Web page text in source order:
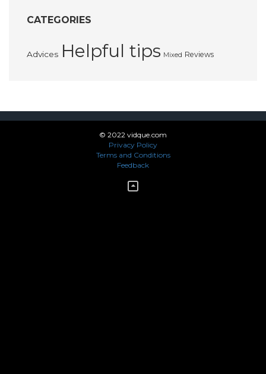
CATEGORIES
Advices Helpful tips Mixed Reviews
© 2022 vidque.com
Privacy Policy
Terms and Conditions
Feedback